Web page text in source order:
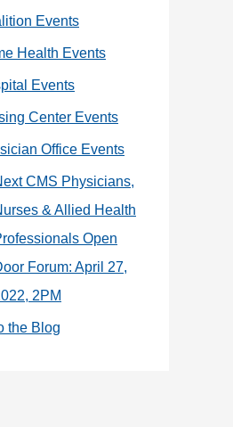
Events
Health Events
Events
Center Events
Office Events
CMS Physicians,
& Allied Health
Open
Forum: April 27,
2PM
the Blog